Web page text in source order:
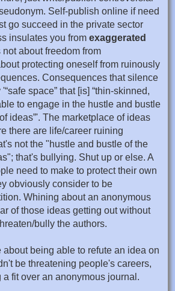
Self-publish online if need
go succeed in the private sector
insulates you from exaggerated
about freedom from
protecting oneself from ruinously
Consequences that silence
space” that [is] “thin-skinned,
to engage in the hustle and bustle
ideas”'. The marketplace of ideas
there are life/career ruining
not the "hustle and bustle of the
that's bullying. Shut up or else. A
need to make to protect their own
obviously consider to be
Whining about an anonymous
of those ideas getting out without
bully the authors.
about being able to refute an idea on
be threatening people's careers,
fit over an anonymous journal.